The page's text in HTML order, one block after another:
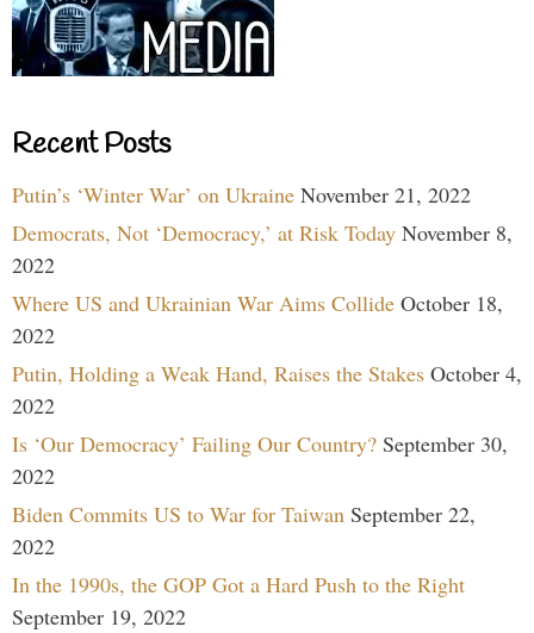
Recent Posts
Putin’s ‘Winter War’ on Ukraine November 21, 2022
Democrats, Not ‘Democracy,’ at Risk Today November 8,
2022
Where US and Ukrainian War Aims Collide October 18,
2022
Putin, Holding a Weak Hand, Raises the Stakes October 4,
2022
Is ‘Our Democracy’ Failing Our Country? September 30,
2022
Biden Commits US to War for Taiwan September 22,
2022
In the 1990s, the GOP Got a Hard Push to the Right
September 19, 2022